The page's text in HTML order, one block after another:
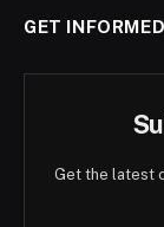
GET INFORMED
Get the latest